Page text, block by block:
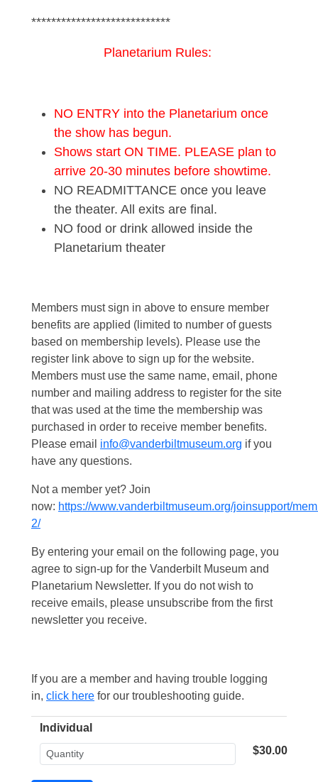
****************************
Planetarium Rules:
NO ENTRY into the Planetarium once
the show has begun.
Shows start ON TIME. PLEASE plan to
arrive 20-30 minutes before showtime.
NO READMITTANCE once you leave
the theater. All exits are final.
NO food or drink allowed inside the
Planetarium theater
Members must sign in above to ensure member
benefits are applied (limited to number of guests
based on membership levels). Please use the
register link above to sign up for the website.
Members must use the same name, email, phone
number and mailing address to register for the site
that was used at the time the membership was
purchased in order to receive member benefits.
Please email info@vanderbiltmuseum.org if you
have any questions.
Not a member yet? Join
now: https://www.vanderbiltmuseum.org/joinsupport/
2/
By entering your email on the following page, you
agree to sign-up for the Vanderbilt Museum and
Planetarium Newsletter. If you do not wish to
receive emails, please unsubscribe from the first
newsletter you receive.
If you are a member and having trouble logging
in, click here for our troubleshooting guide.
Individual
$30.00